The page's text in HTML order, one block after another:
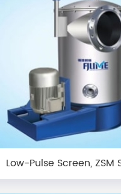
Low-Pulse Screen, ZSM